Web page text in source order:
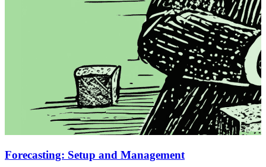
Forecasting: Setup and Management